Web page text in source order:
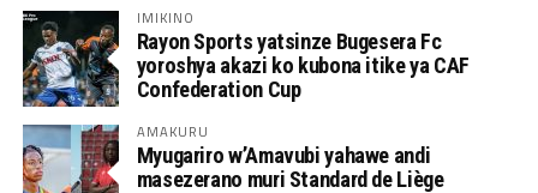
IMIKINO
Rayon Sports yatsinze Bugesera Fc
yoroshya akazi ko kubona itike ya CAF
Confederation Cup
AMAKURU
Myugariro w’Amavubi yahawe andi
masezerano muri Standard de Liège